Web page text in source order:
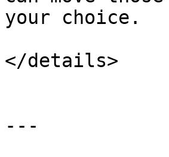
your choice.
</details>
---